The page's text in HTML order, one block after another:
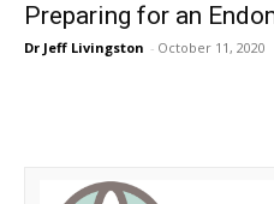
Preparing for an
Dr Jeff Livingston - October 11, 2020